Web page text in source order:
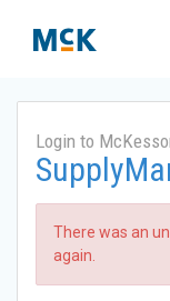
Login to
There was an
again.